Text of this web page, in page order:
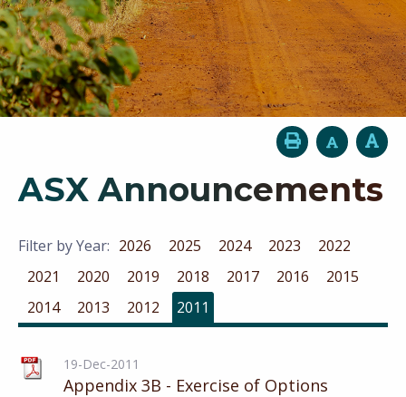
ASX Announcements
Filter by Year: 2026 2025 2024 2023
2022
2021
2020 2019 2018 2017 2016
2015
2014
2013 2012 2011
19-Dec-2011
Appendix 3B - Exercise of Options